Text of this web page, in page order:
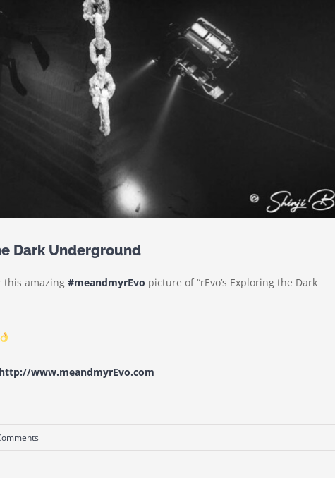
Dark Underground
this amazing #meandmyrEvo picture of “rEvo’s Exploring the Dark
http://www.meandmyrEvo.com